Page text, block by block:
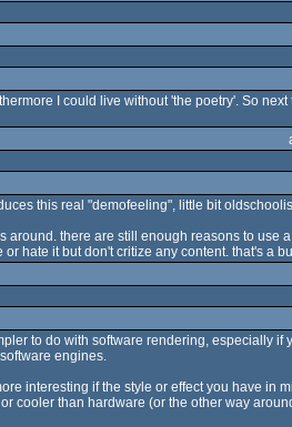
I could live without 'the poetry'. So
this real "demofeeling", little bit
there are still enough reasons to use
hate it but don't critize any content. that's a
to do with software rendering, especially if
engines.
interesting if the style or effect you have in
cooler than hardware (or the other way